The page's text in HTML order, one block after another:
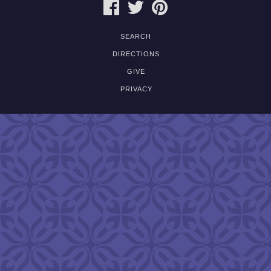
FACEBOOKTWITTER
SEARCH
DIRECTIONS
GIVE
PRIVACY